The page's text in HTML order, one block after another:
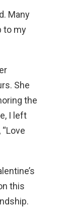
Many
to my
She
the
I left
this